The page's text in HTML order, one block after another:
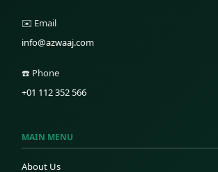
✉️ Email
info@azwaaj.com
☎️ Phone
+01 112 352 566
MAIN MENU
About Us